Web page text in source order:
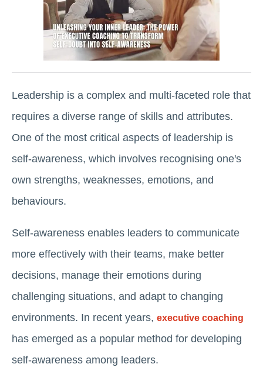
Leadership is a complex and multi-faceted role that
requires a diverse range of skills and attributes.
One of the most critical aspects of leadership is
self-awareness, which involves recognising one's
own strengths, weaknesses, emotions, and
behaviours.
Self-awareness enables leaders to communicate
more effectively with their teams, make better
decisions, manage their emotions during
challenging situations, and adapt to changing
environments. In recent years, executive coaching
has emerged as a popular method for developing
self-awareness among leaders.